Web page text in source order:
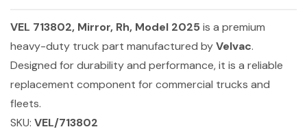
VEL 713802, Mirror, Rh, Model 2025is a premium
heavy-duty truck part manufactured byVelvac.
Designed for durability and performance, it is a reliable
replacement component for commercial trucks and
fleets.
SKU: VEL/713802